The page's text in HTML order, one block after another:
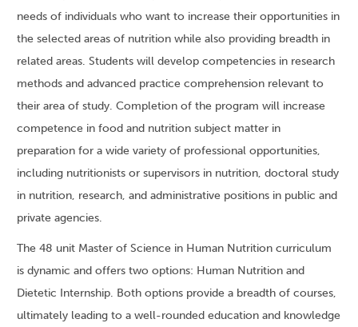
needs of individuals who want to increase their opportunities in
the selected areas of nutrition while also providing breadth in
related areas. Students will develop competencies in research
methods and advanced practice comprehension relevant to
their area of study. Completion of the program will increase
competence in food and nutrition subject matter in
preparation for a wide variety of professional opportunities,
including nutritionists or supervisors in nutrition, doctoral study
in nutrition, research, and administrative positions in public and
private agencies.
The 48 unit Master of Science in Human Nutrition curriculum
is dynamic and offers two options: Human Nutrition and
Dietetic Internship. Both options provide a breadth of courses,
ultimately leading to a well-rounded education and knowledge